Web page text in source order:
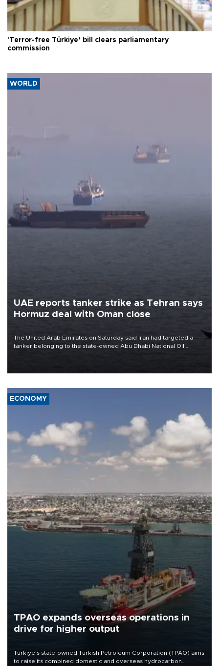
'Terror-free Türkiye’ bill clears parliamentary
commission
WORLD
UAE reports tanker strike as Tehran says
Hormuz deal with Oman close
The United Arab Emirates on Saturday said Iran had targeted a
tanker belonging to the state-owned Abu Dhabi National Oil
ECONOMY
TPAO expands overseas operations in
drive for higher output
Türkiye’s state-owned Turkish Petroleum Corporation (TPAO) aims
to raise its combined domestic and overseas hydrocarbon